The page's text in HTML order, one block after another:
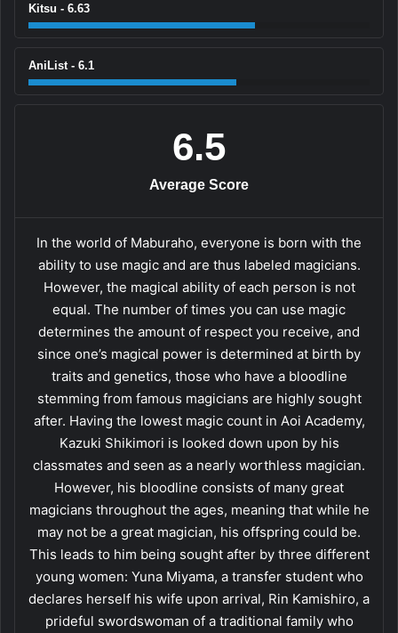
Kitsu - 6.63
AniList - 6.1
6.5
Average Score
In the world of Maburaho, everyone is born with the
ability to use magic and are thus labeled magicians.
However, the magical ability of each person is not
equal. The number of times you can use magic
determines the amount of respect you receive, and
since one’s magical power is determined at birth by
traits and genetics, those who have a bloodline
stemming from famous magicians are highly sought
after. Having the lowest magic count in Aoi Academy,
Kazuki Shikimori is looked down upon by his
classmates and seen as a nearly worthless magician.
However, his bloodline consists of many great
magicians throughout the ages, meaning that while he
may not be a great magician, his offspring could be.
This leads to him being sought after by three different
young women: Yuna Miyama, a transfer student who
declares herself his wife upon arrival, Rin Kamishiro, a
prideful swordswoman of a traditional family who